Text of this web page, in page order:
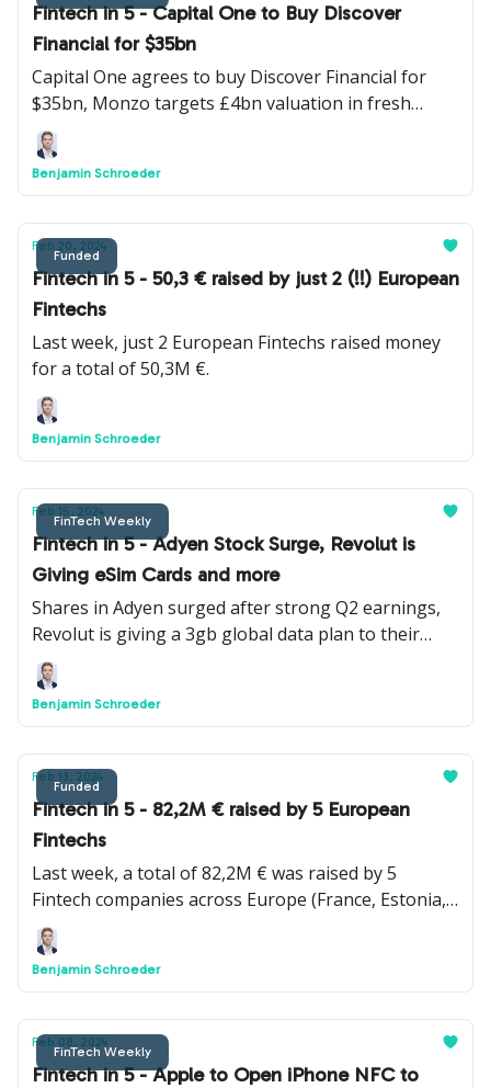
Fintech in 5 - Capital One to Buy Discover
Financial for $35bn
Capital One agrees to buy Discover Financial for
$35bn, Monzo targets £4bn valuation in fresh
funding round and Turkish Fintech unicorn Papara
is set to acquire Sadapay in possible $50M deal.
Benjamin Schroeder
Funded
Feb 20, 2024
Fintech in 5 - 50,3 € raised by just 2 (!!) European
Fintechs
Last week, just 2 European Fintechs raised money
for a total of 50,3M €.
Benjamin Schroeder
FinTech Weekly
Feb 15, 2024
Fintech in 5 - Adyen Stock Surge, Revolut is
Giving eSim Cards and more
Shares in Adyen surged after strong Q2 earnings,
Revolut is giving a 3gb global data plan to their
Ultra clients, Apple Cash is launching a virtual card
number feature and more.
Benjamin Schroeder
Funded
Feb 13, 2024
Fintech in 5 - 82,2M € raised by 5 European
Fintechs
Last week, a total of 82,2M € was raised by 5
Fintech companies across Europe (France, Estonia,
UK, Denmark and Lithuania) by Pennylane, Tuum,
Navro, Pluto.markets and Axiology.
Benjamin Schroeder
FinTech Weekly
Feb 08, 2024
Fintech in 5 - Apple to Open iPhone NFC to